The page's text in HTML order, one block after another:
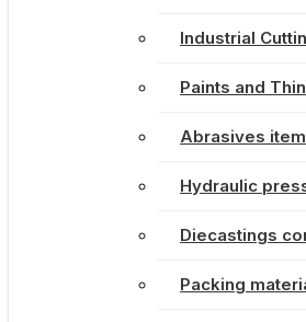
Industrial
Paints and
Abrasives
Hydraulic
Diecastings
Packing